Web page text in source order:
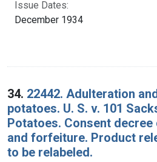
Issue Dates:
December 1934
34. 22442. Adulteration
potatoes. U. S. v. 101
Potatoes. Consent
and forfeiture. Product
to be relabeled.